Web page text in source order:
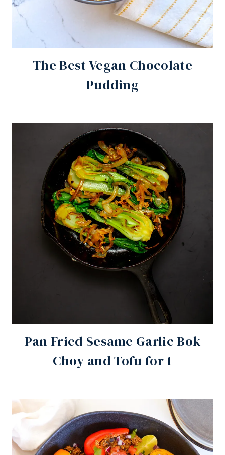
The Best Vegan Chocolate
Pudding
Pan Fried Sesame Garlic Bok
Choy and Tofu for 1